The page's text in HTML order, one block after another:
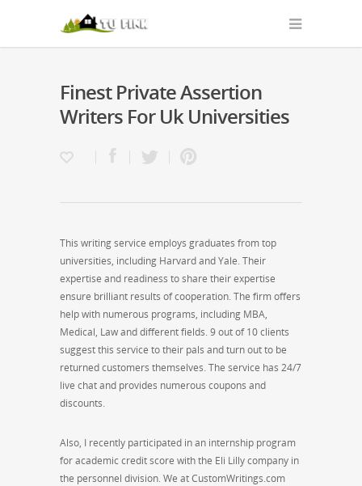
Finest Private Assertion
Writers For Uk Universities
This writing service employs graduates from top
universities, including Harvard and Yale. Their
expertise and readiness to share their expertise
ensure brilliant results of cooperation. The firm offers
help with numerous programs, including MBA,
Medical, Law and different fields. 9 out of 10 clients
suggest this service to their pals and turn out to be
returned customers themselves. The service has 24/7
live chat and provides numerous coupons and
discounts.
Also, I recently participated in an internship program
for academic credit score with the Eli Lilly company in
the personnel division. We at CustomWritings.com